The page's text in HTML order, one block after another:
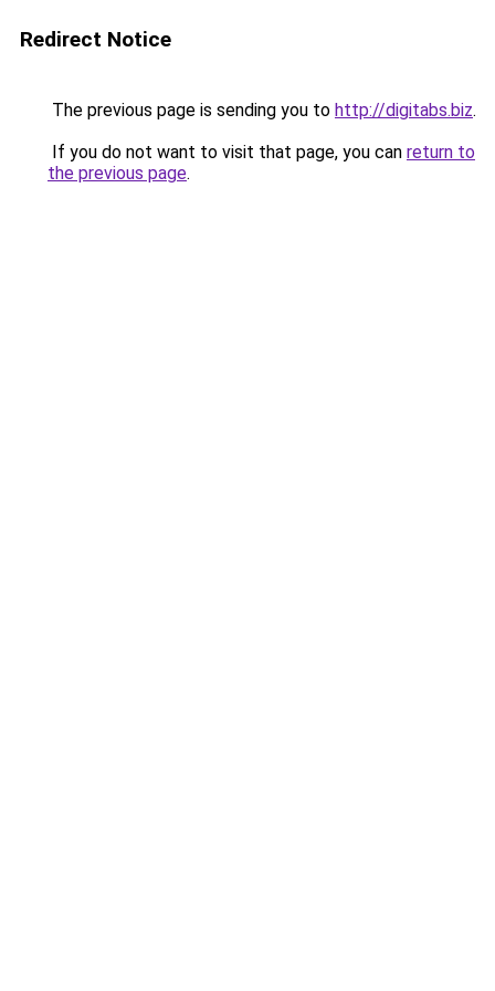
Redirect Notice
The previous page is sending you to http://digitabs.biz.
If you do not want to visit that page, you can return to
the previous page.